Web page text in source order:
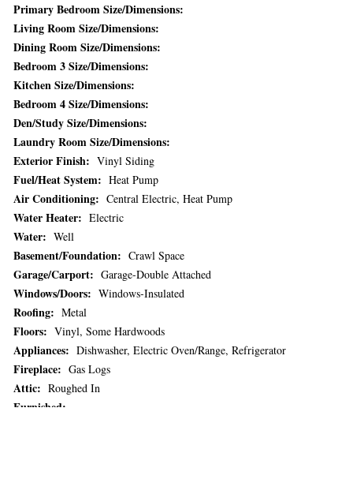
Primary Bedroom Size/Dimensions:
Living Room Size/Dimensions:
Dining Room Size/Dimensions:
Bedroom 3 Size/Dimensions:
Kitchen Size/Dimensions:
Bedroom 4 Size/Dimensions:
Den/Study Size/Dimensions:
Laundry Room Size/Dimensions:
Exterior Finish: Vinyl Siding
Fuel/Heat System: Heat Pump
Air Conditioning: Central Electric, Heat Pump
Water Heater: Electric
Water: Well
Basement/Foundation: Crawl Space
Garage/Carport: Garage-Double Attached
Windows/Doors: Windows-Insulated
Roofing: Metal
Floors: Vinyl, Some Hardwoods
Appliances: Dishwasher, Electric Oven/Range, Refrigerator
Fireplace: Gas Logs
Attic: Roughed In
Furnished: